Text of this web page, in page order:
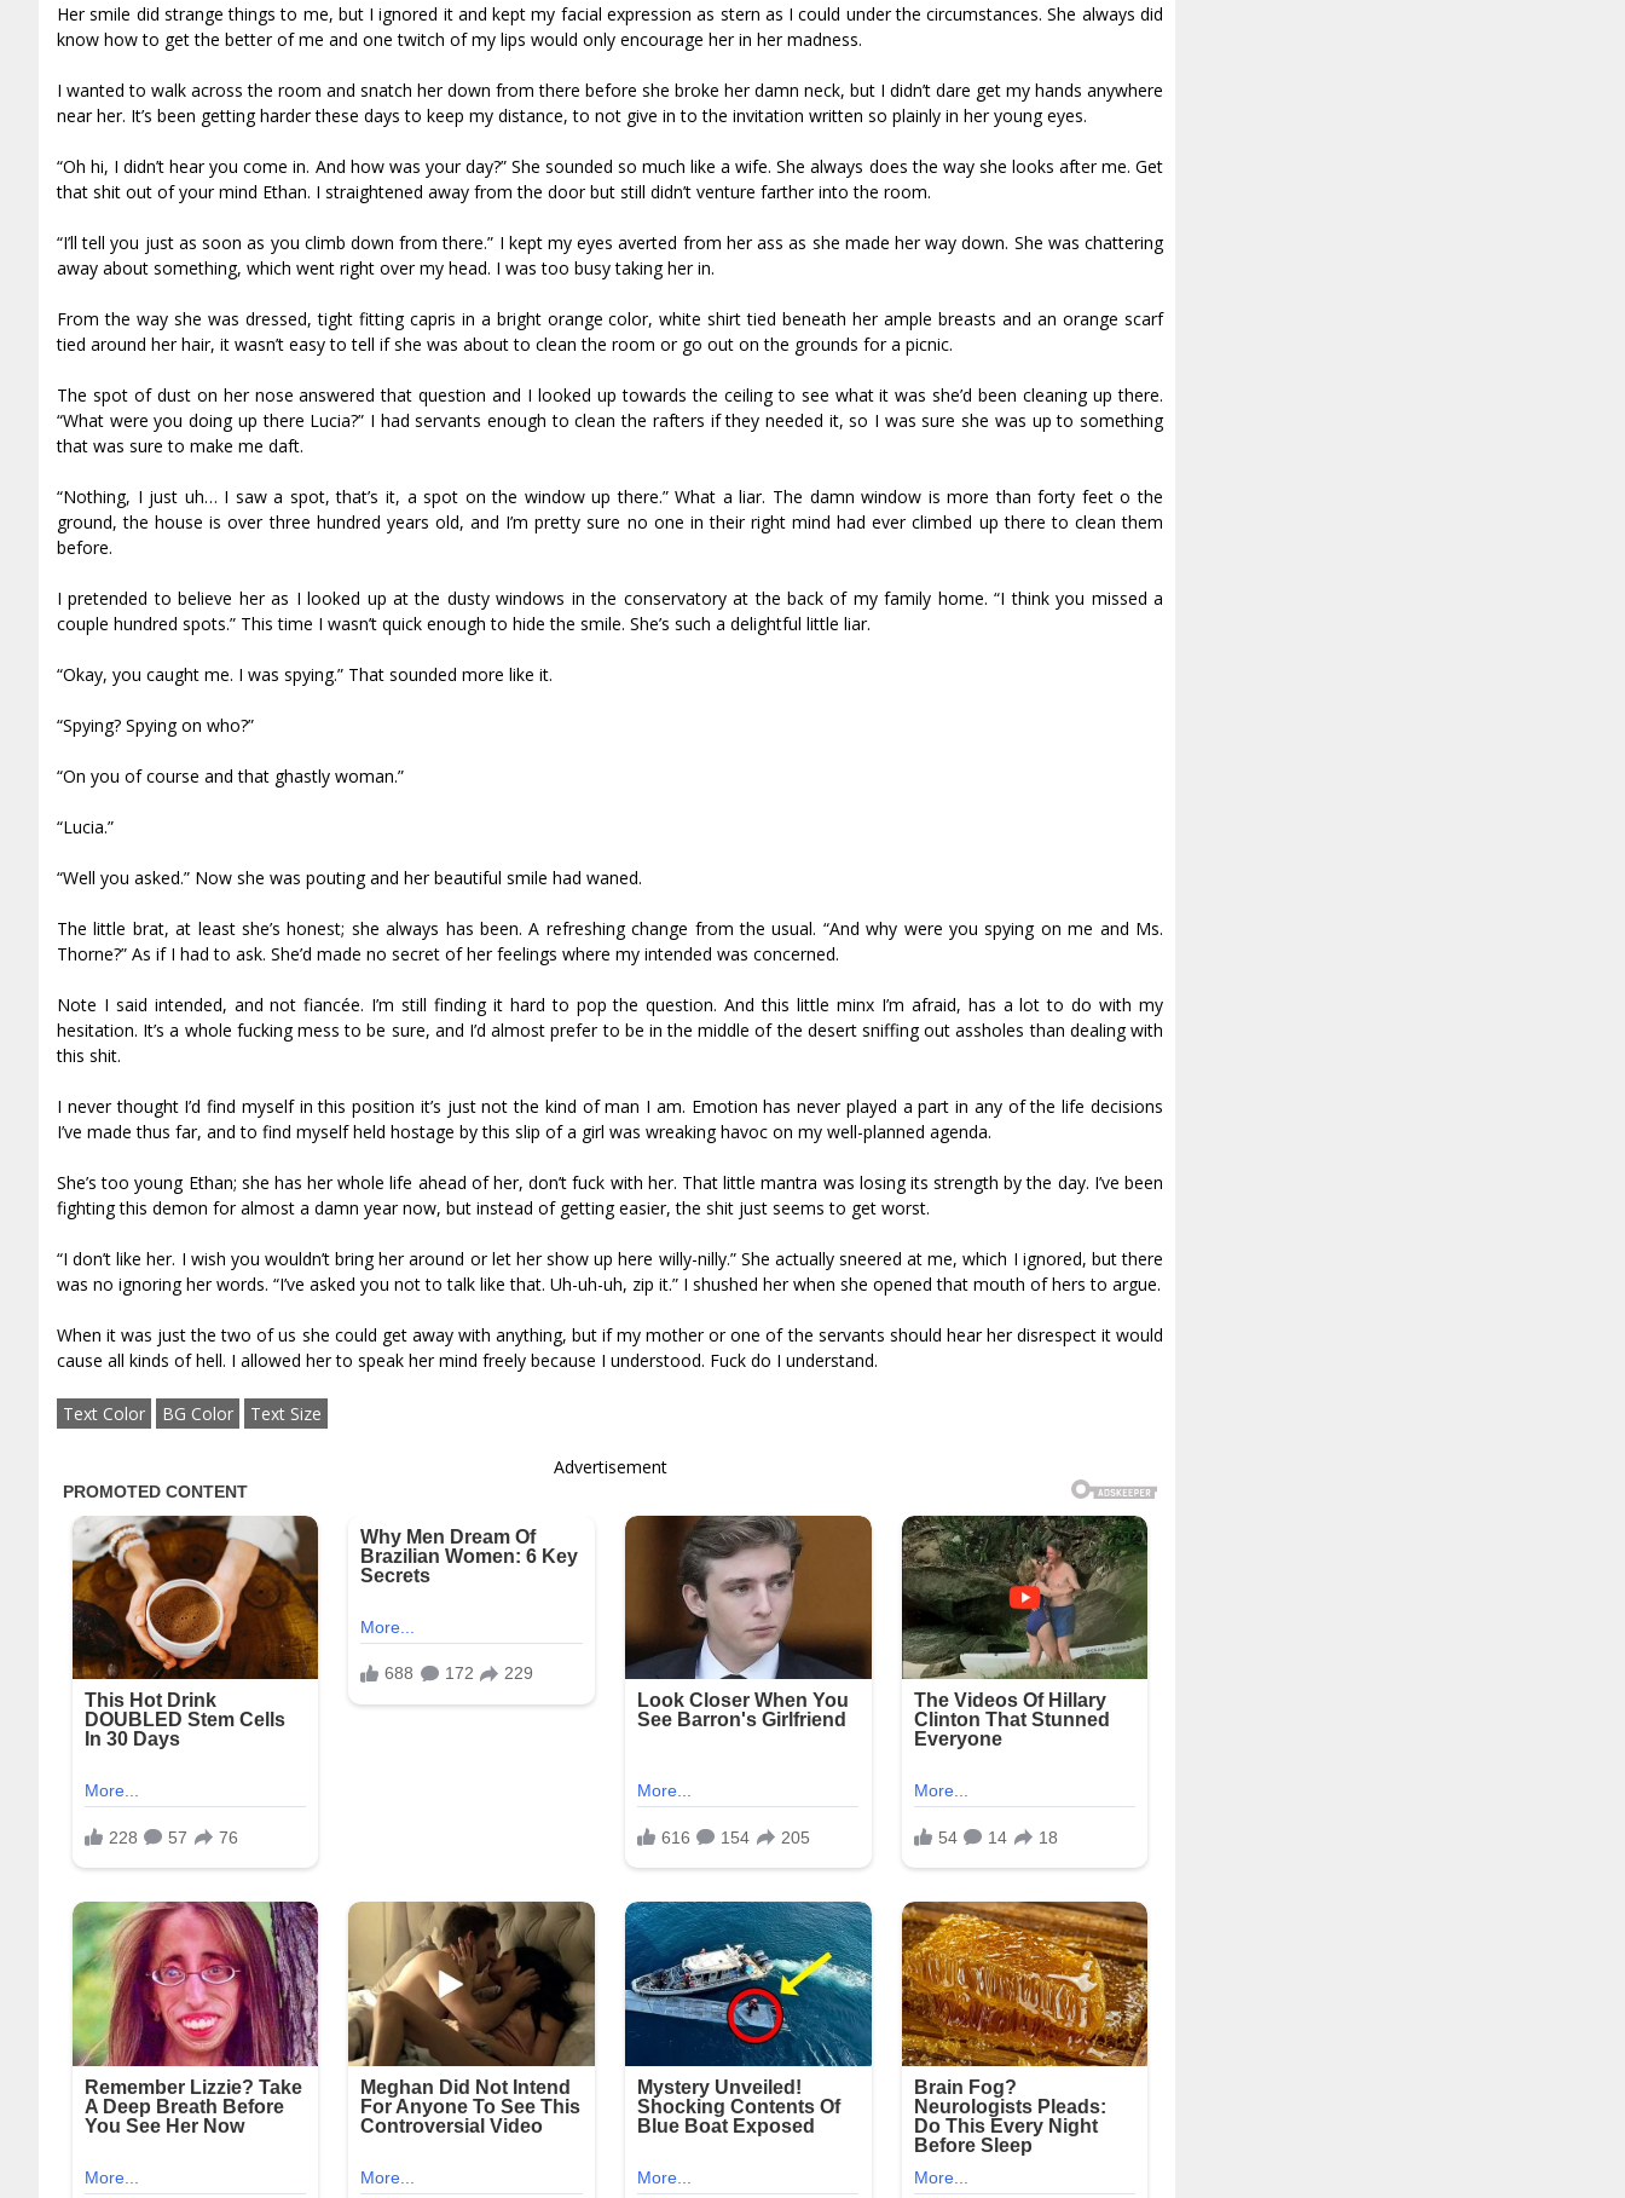
Her smile did strange things to me, but I ignored it and kept my facial expression as stern as I could under the circumstances. She always did
know how to get the better of me and one twitch of my lips would only encourage her in her madness.
I wanted to walk across the room and snatch her down from there before she broke her damn neck, but I didn’t dare get my hands anywhere
near her. It’s been getting harder these days to keep my distance, to not give in to the invitation written so plainly in her young eyes.
“Oh hi, I didn’t hear you come in. And how was your day?” She sounded so much like a wife. She always does the way she looks after me. Get
that shit out of your mind Ethan. I straightened away from the door but still didn’t venture farther into the room.
“I’ll tell you just as soon as you climb down from there.” I kept my eyes averted from her ass as she made her way down. She was chattering
away about something, which went right over my head. I was too busy taking her in.
From the way she was dressed, tight fitting capris in a bright orange color, white shirt tied beneath her ample breasts and an orange scarf
tied around her hair, it wasn’t easy to tell if she was about to clean the room or go out on the grounds for a picnic.
The spot of dust on her nose answered that question and I looked up towards the ceiling to see what it was she’d been cleaning up there.
“What were you doing up there Lucia?” I had servants enough to clean the rafters if they needed it, so I was sure she was up to something
that was sure to make me daft.
“Nothing, I just uh… I saw a spot, that’s it, a spot on the window up there.” What a liar. The damn window is more than forty feet off the
ground, the house is over three hundred years old, and I’m pretty sure no one in their right mind had ever climbed up there to clean them
before.
I pretended to believe her as I looked up at the dusty windows in the conservatory at the back of my family home. “I think you missed a
couple hundred spots.” This time I wasn’t quick enough to hide the smile. She’s such a delightful little liar.
“Okay, you caught me. I was spying.” That sounded more like it.
“Spying? Spying on who?”
“On you of course and that ghastly woman.”
“Lucia.”
“Well you asked.” Now she was pouting and her beautiful smile had waned.
The little brat, at least she’s honest; she always has been. A refreshing change from the usual. “And why were you spying on me and Ms.
Thorne?” As if I had to ask. She’d made no secret of her feelings where my intended was concerned.
Note I said intended, and not fiancée. I’m still finding it hard to pop the question. And this little minx I’m afraid, has a lot to do with my
hesitation. It’s a whole fucking mess to be sure, and I’d almost prefer to be in the middle of the desert sniffing out assholes than dealing with
this shit.
I never thought I’d find myself in this position it’s just not the kind of man I am. Emotion has never played a part in any of the life decisions
I’ve made thus far, and to find myself held hostage by this slip of a girl was wreaking havoc on my well-planned agenda.
She’s too young Ethan; she has her whole life ahead of her, don’t fuck with her. That little mantra was losing its strength by the day. I’ve been
fighting this demon for almost a damn year now, but instead of getting easier, the shit just seems to get worst.
“I don’t like her. I wish you wouldn’t bring her around or let her show up here willy-nilly.” She actually sneered at me, which I ignored, but there
was no ignoring her words. “I’ve asked you not to talk like that. Uh-uh-uh, zip it.” I shushed her when she opened that mouth of hers to argue.
When it was just the two of us she could get away with anything, but if my mother or one of the servants should hear her disrespect it would
cause all kinds of hell. I allowed her to speak her mind freely because I understood. Fuck do I understand.
Text Color BG Color Text Size
Advertisement